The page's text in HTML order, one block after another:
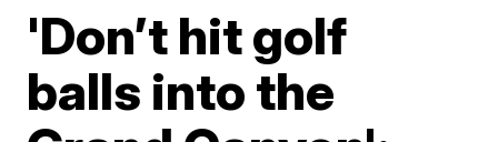
'Don’t hit golf
balls into the